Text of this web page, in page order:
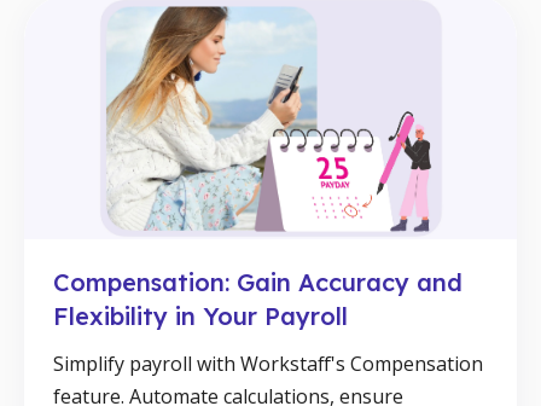
Compensation: Gain Accuracy and
Flexibility in Your Payroll
Simplify payroll with Workstaff's Compensation
feature. Automate calculations, ensure